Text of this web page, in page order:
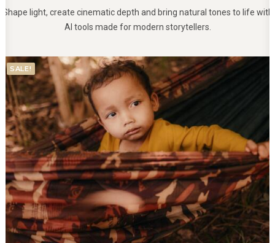
Shape light, create cinematic depth and bring natural tones to life with
AI tools made for modern storytellers.
SALE!